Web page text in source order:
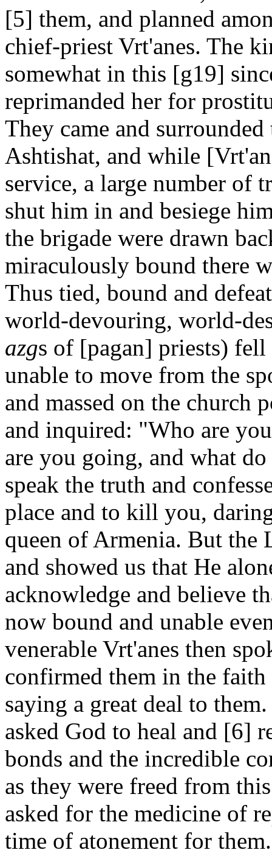
[5] them, and planned
chief-priest Vrt'anes. The
somewhat in this [g19]
reprimanded her for
They came and
Ashtishat, and while
service, a large number of
shut him in and besiege
the brigade were drawn
miraculously bound there
Thus tied, bound and
world-devouring, world-
azgs of [pagan] priests) fell
unable to move from the
and massed on the church
and inquired: "Who are
are you going, and what
speak the truth and
place and to kill you,
queen of Armenia. But the
and showed us that He
acknowledge and believe
now bound and unable
venerable Vrt'anes then
confirmed them in the
saying a great deal to
asked God to heal and [6]
bonds and the incredible
as they were freed from
asked for the medicine of
time of atonement for